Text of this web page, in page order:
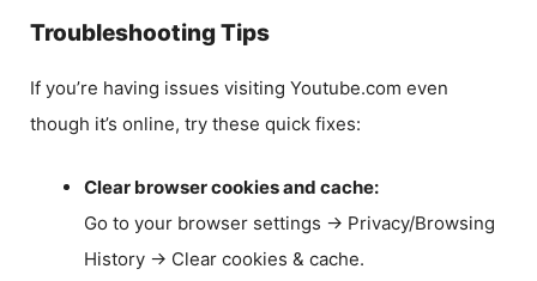
Troubleshooting Tips
If you’re having issues visiting Youtube.com even
though it’s online, try these quick fixes:
Clear browser cookies and cache:
Go to your browser settings → Privacy/Browsing
History → Clear cookies & cache.